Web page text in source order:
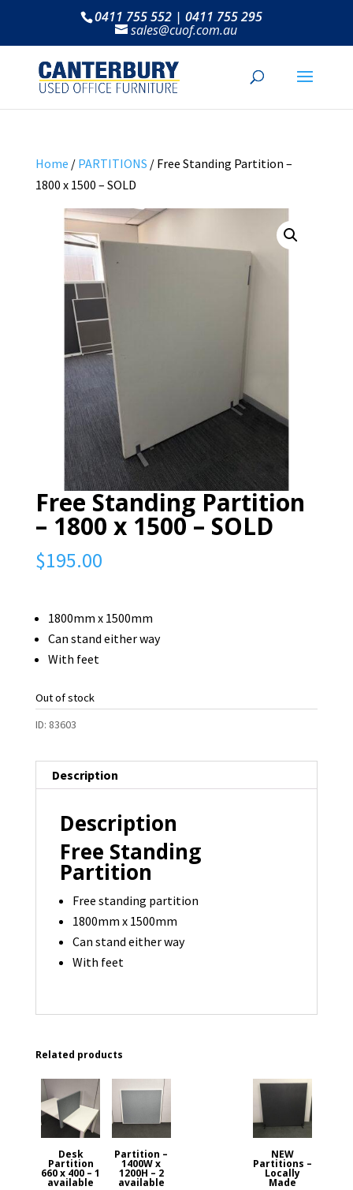
0411 755 552 | 0411 755 295
sales@cuof.com.au
Home / PARTITIONS / Free Standing Partition –
1800 x 1500 – SOLD
Free Standing Partition
– 1800 x 1500 – SOLD
$195.00
1800mm x 1500mm
Can stand either way
With feet
Out of stock
ID: 83603
Description
Description
Free Standing
Partition
Free standing partition
1800mm x 1500mm
Can stand either way
With feet
Related products
Desk
Partition
660 x 400 – 1
available
NEW
Partitions –
Locally
Made
Partition –
1400W x
1200H – 2
available